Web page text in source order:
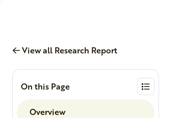
View all Research Report
On this Page
Overview